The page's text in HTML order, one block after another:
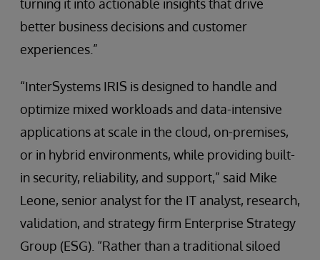
turning it into actionable insights that drive
better business decisions and customer
experiences.”
“InterSystems IRIS is designed to handle and
optimize mixed workloads and data-intensive
applications at scale in the cloud, on-premises,
or in hybrid environments, while providing built-
in security, reliability, and support,” said Mike
Leone, senior analyst for the IT analyst, research,
validation, and strategy firm Enterprise Strategy
Group (ESG). “Rather than a traditional siloed